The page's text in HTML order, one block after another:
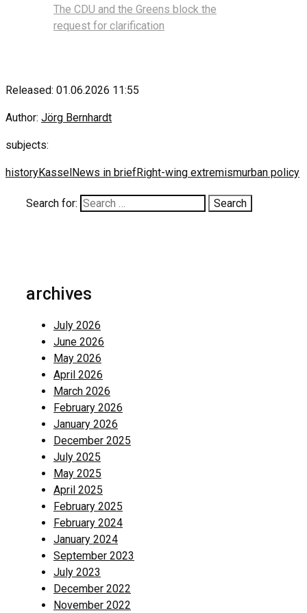
The CDU and the Greens block the
request for clarification
Released: 01.06.2026 11:55
Author: Jörg Bernhardt
subjects:
historyKasselNews in briefRight-wing extremismurban policy
Search for:
archives
July 2026
June 2026
May 2026
April 2026
March 2026
February 2026
January 2026
December 2025
July 2025
May 2025
April 2025
February 2025
February 2024
January 2024
September 2023
July 2023
December 2022
November 2022